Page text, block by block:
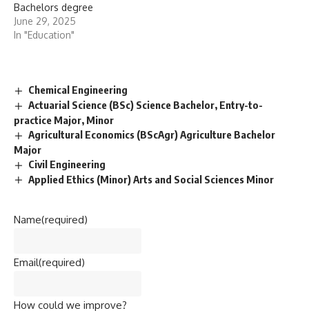
Bachelors degree
June 29, 2025
In "Education"
Chemical Engineering
Actuarial Science (BSc) Science Bachelor, Entry-to-
practice Major, Minor
Agricultural Economics (BScAgr) Agriculture Bachelor
Major
Civil Engineering
Applied Ethics (Minor) Arts and Social Sciences Minor
Name(required)
Email(required)
How could we improve?